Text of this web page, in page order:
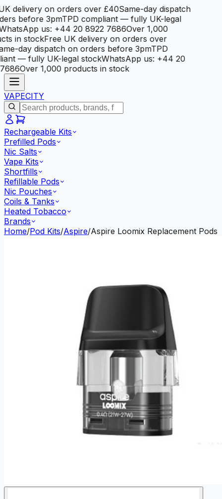
delivery on orders over £40Same-day dispatch
before 3pmTPD compliant — fully UK-legal
us: +44 20 8922 7686Over 1,000
in stockFree UK delivery on orders over
day dispatch on orders before 3pmTPD
— fully UK-legal stockWhatsApp us: +44 20
Over 1,000 products in stock
VAPECITY
Rechargeable Kits
Prefilled Pods
Nic Salts
Vape Kits
Shortfills
Refillable Pods
Nic Pouches
Coils & Tanks
Heated Tobacco
Brands
Home/Pod Kits/Aspire/Aspire Loomix Replacement Pods